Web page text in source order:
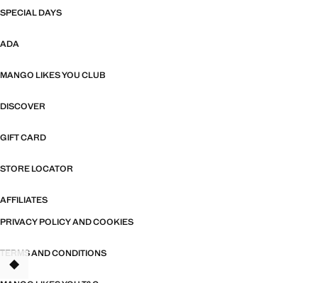
SPECIAL DAYS
ADA
MANGO LIKES YOU CLUB
DISCOVER
GIFT CARD
STORE LOCATOR
AFFILIATES
PRIVACY POLICY AND COOKIES
TERMS AND CONDITIONS